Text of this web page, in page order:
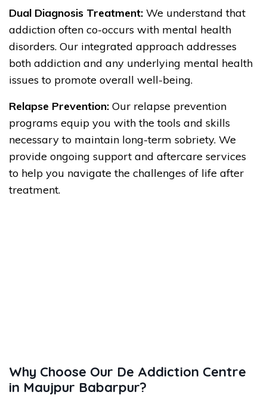
Dual Diagnosis Treatment: We understand that
addiction often co-occurs with mental health
disorders. Our integrated approach addresses
both addiction and any underlying mental health
issues to promote overall well-being.
Relapse Prevention: Our relapse prevention
programs equip you with the tools and skills
necessary to maintain long-term sobriety. We
provide ongoing support and aftercare services
to help you navigate the challenges of life after
treatment.
Why Choose Our De Addiction Centre
in Maujpur Babarpur?